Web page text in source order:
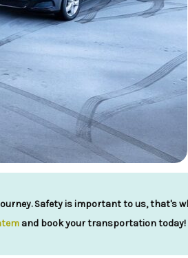
Safety is important to us, that's
and book your transportation today!